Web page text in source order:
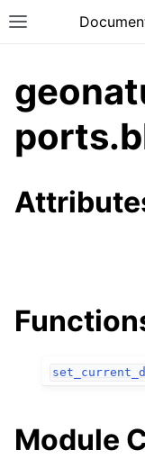
Module